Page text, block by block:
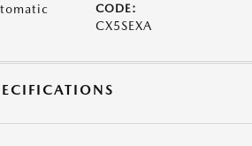
CODE:
CX5SEXA